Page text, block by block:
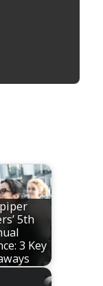
5th
3 Key